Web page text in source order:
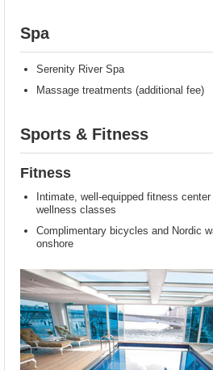
Spa
Serenity River Spa
Massage treatments (additional fee)
Sports & Fitness
Fitness
Intimate, well-equipped fitness
wellness classes
Complimentary bicycles and Nordic
onshore